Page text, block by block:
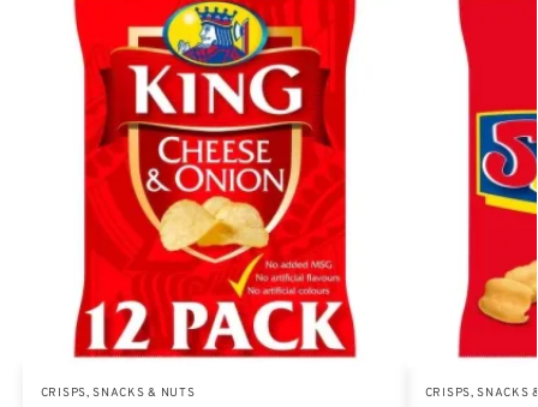
CRISPS, SNACKS & NUTS CRISPS, SNACKS